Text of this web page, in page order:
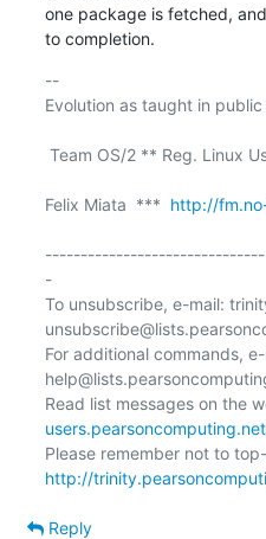
one package is fetched,
to completion.
--
Evolution as taught in
Felix Miata  *** http://
-
To unsubscribe, e-mail:
For additional commands,
Read list messages on the
http://
Reply